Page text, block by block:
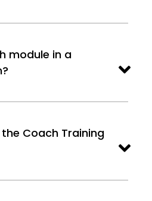
module in a
Coach Training